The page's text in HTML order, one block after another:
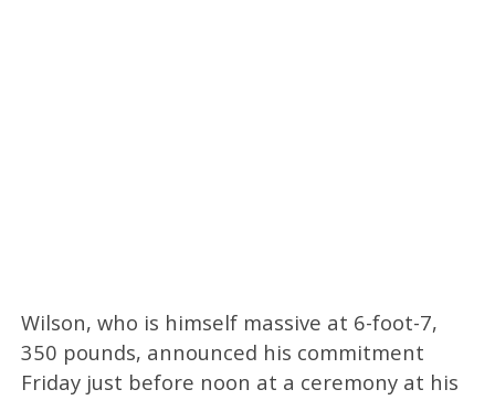
Wilson, who is himself massive at 6-foot-7,
350 pounds, announced his commitment
Friday just before noon at a ceremony at his